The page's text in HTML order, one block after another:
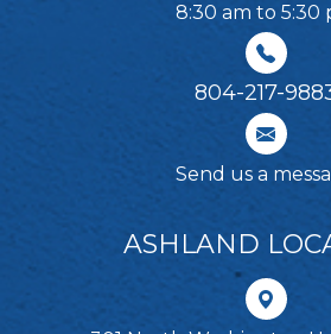
8:30 am to 5:30
804-217-
Send us a
ASHLAND